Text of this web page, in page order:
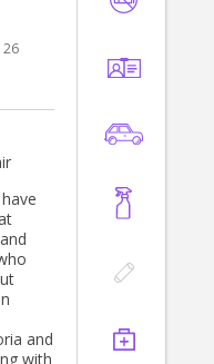
26
and
with